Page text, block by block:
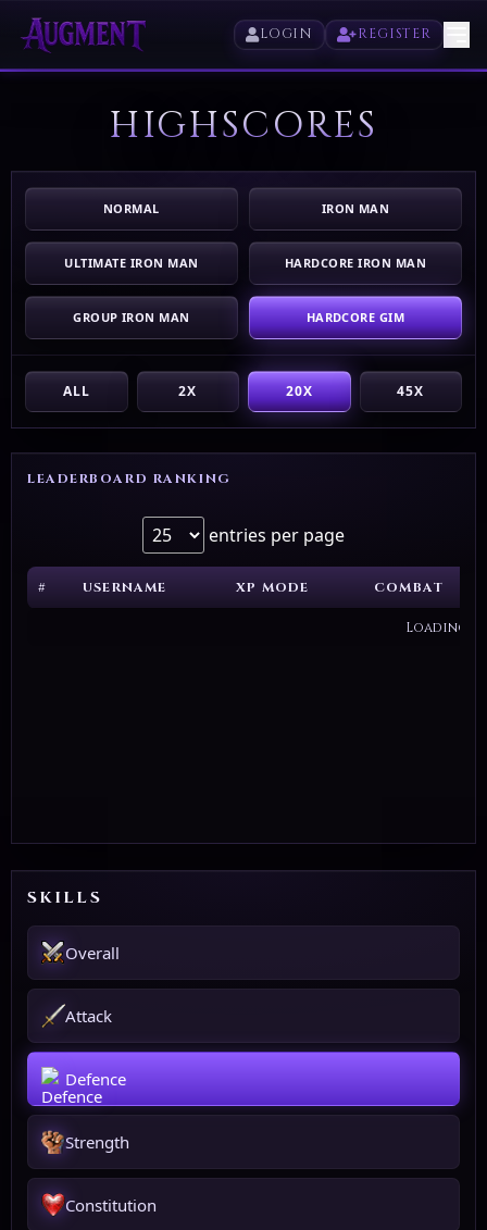
LOGIN REGISTER
PLAY
HIGHSCORES
VOTE
STORE
HIGHSCORES
NORMAL IRON MAN
ULTIMATE IRON MAN HARDCORE IRON MAN
GROUP IRON MAN HARDCORE GIM
ALL 2X 20X 45X
LEADERBOARD RANKING
entries per page
# USERNAME XP MODE COMBAT
Loading...
SKILLS
Overall
Attack
Defence
Strength
Constitution